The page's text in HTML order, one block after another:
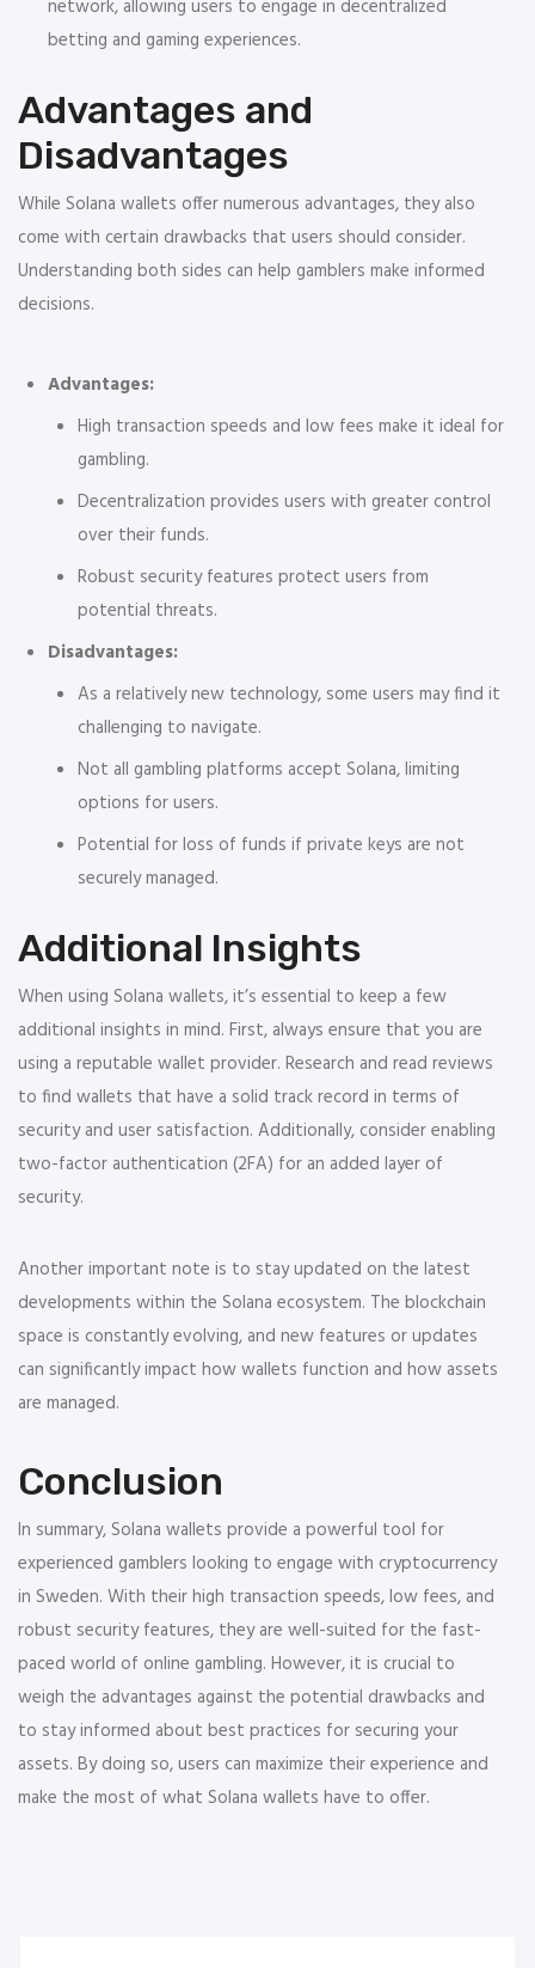
network, allowing users to engage in decentralized
betting and gaming experiences.
Advantages and
Disadvantages
While Solana wallets offer numerous advantages, they also
come with certain drawbacks that users should consider.
Understanding both sides can help gamblers make informed
decisions.
Advantages:
High transaction speeds and low fees make it ideal for
gambling.
Decentralization provides users with greater control
over their funds.
Robust security features protect users from
potential threats.
Disadvantages:
As a relatively new technology, some users may find it
challenging to navigate.
Not all gambling platforms accept Solana, limiting
options for users.
Potential for loss of funds if private keys are not
securely managed.
Additional Insights
When using Solana wallets, it’s essential to keep a few
additional insights in mind. First, always ensure that you are
using a reputable wallet provider. Research and read reviews
to find wallets that have a solid track record in terms of
security and user satisfaction. Additionally, consider enabling
two-factor authentication (2FA) for an added layer of
security.
Another important note is to stay updated on the latest
developments within the Solana ecosystem. The blockchain
space is constantly evolving, and new features or updates
can significantly impact how wallets function and how assets
are managed.
Conclusion
In summary, Solana wallets provide a powerful tool for
experienced gamblers looking to engage with cryptocurrency
in Sweden. With their high transaction speeds, low fees, and
robust security features, they are well-suited for the fast-
paced world of online gambling. However, it is crucial to
weigh the advantages against the potential drawbacks and
to stay informed about best practices for securing your
assets. By doing so, users can maximize their experience and
make the most of what Solana wallets have to offer.